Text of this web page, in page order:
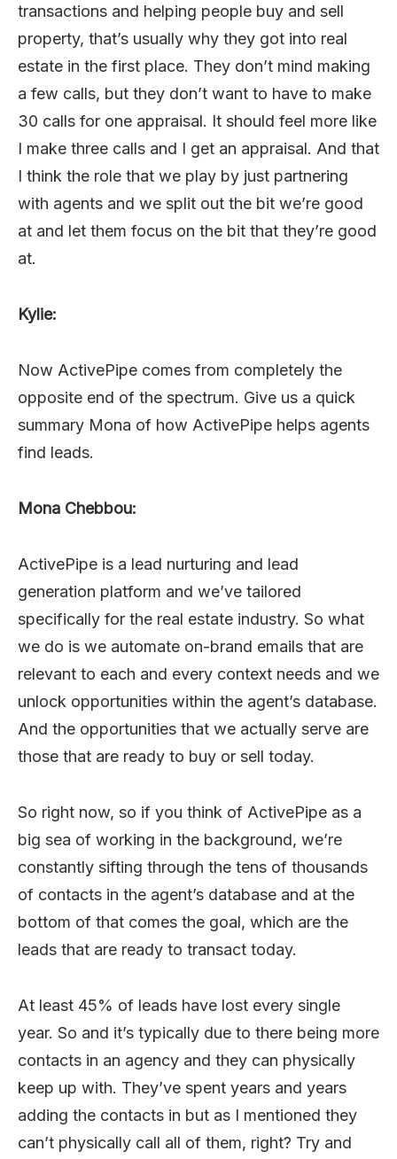
transactions and helping people buy and sell
property, that’s usually why they got into real
estate in the first place. They don’t mind making
a few calls, but they don’t want to have to make
30 calls for one appraisal. It should feel more like
I make three calls and I get an appraisal. And that
I think the role that we play by just partnering
with agents and we split out the bit we’re good
at and let them focus on the bit that they’re good
at.
Kylie:
Now ActivePipe comes from completely the
opposite end of the spectrum. Give us a quick
summary Mona of how ActivePipe helps agents
find leads.
Mona Chebbou:
ActivePipe is a lead nurturing and lead
generation platform and we’ve tailored
specifically for the real estate industry. So what
we do is we automate on-brand emails that are
relevant to each and every context needs and we
unlock opportunities within the agent’s database.
And the opportunities that we actually serve are
those that are ready to buy or sell today.
So right now, so if you think of ActivePipe as a
big sea of working in the background, we’re
constantly sifting through the tens of thousands
of contacts in the agent’s database and at the
bottom of that comes the goal, which are the
leads that are ready to transact today.
At least 45% of leads have lost every single
year. So and it’s typically due to there being more
contacts in an agency and they can physically
keep up with. They’ve spent years and years
adding the contacts in but as I mentioned they
can’t physically call all of them, right? Try and